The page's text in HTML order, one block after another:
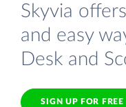
Skyvia
and easy
Desk and
SIGN UP FOR FREE